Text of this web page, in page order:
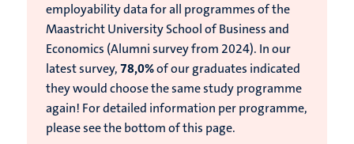
employability data for all programmes of the
Maastricht University School of Business and
Economics (Alumni survey from 2024). In our
latest survey,78,0%of our graduates indicated
they would choose the same study programme
again! For detailed information per programme,
please see the bottom of this page.